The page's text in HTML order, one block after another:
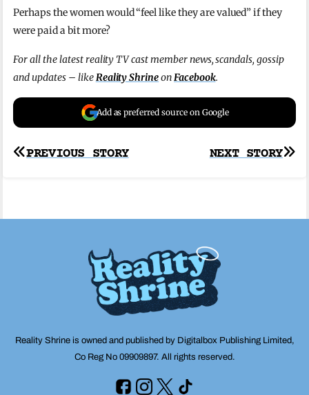
Perhaps the women would “feel like they are valued” if they
were paid a bit more?
For all the latest reality TV cast member news, scandals, gossip
and updates – likeReality ShrineonFacebook.
Add as preferred source on Google
Post
NEXT STORY
PREVIOUS STORY
Reality Shrine is owned and published by Digitalbox Publishing Limited,
Co Reg No 09909897. All rights reserved.